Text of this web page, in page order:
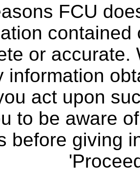
FCU
or accurate.
information
act upon
to be aware
before giving